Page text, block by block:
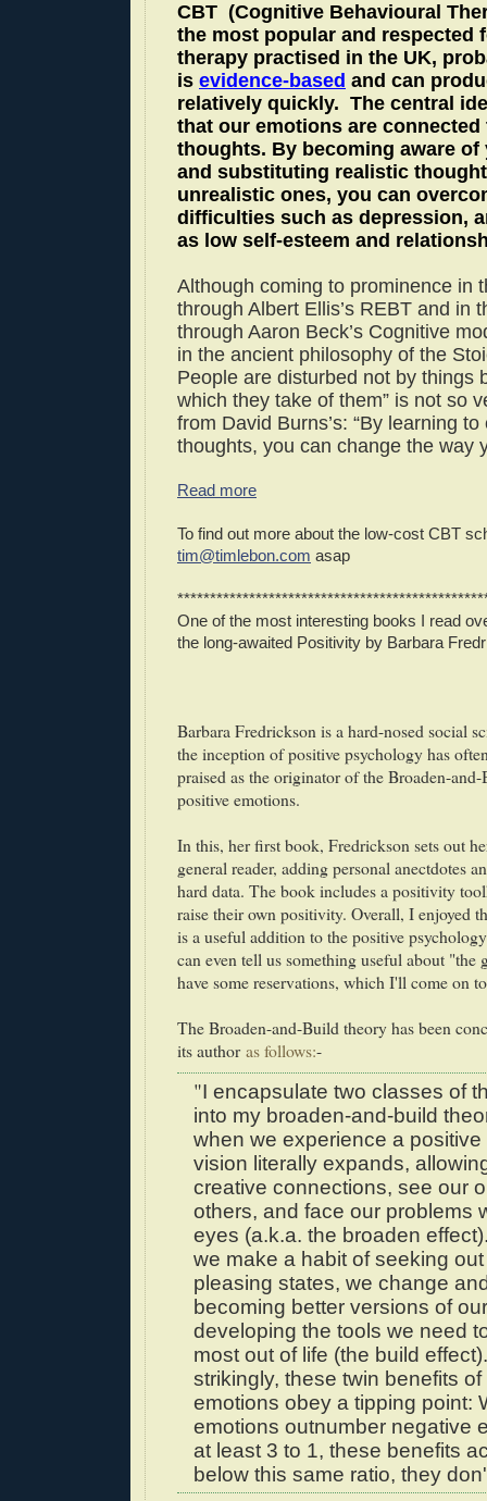
CBT (Cognitive Behavioural
the most popular and respected
therapy practised in the UK,
is evidence-based and can
relatively quickly. The central
that our emotions are connected
thoughts. By becoming aware
and substituting realistic
unrealistic ones, you can
difficulties such as depression,
as low self-esteem and
Although coming to prominence in
through Albert Ellis’s REBT and in
through Aaron Beck’s Cognitive
in the ancient philosophy of the
People are disturbed not by things
which they take of them” is not so
from David Burns’s: “By learning
thoughts, you can change the way
Read more
To find out more about the low-cost CBT
tim@timlebon.com asap
One of the most interesting books I read
the long-awaited Positivity by Barbara
Barbara Fredrickson is a hard-nosed social
the inception of positive psychology has
praised as the originator of the Broaden-
positive emotions.
In this, her first book, Fredrickson sets out
general reader, adding personal anectdotes
hard data. The book includes a positivity
raise their own positivity. Overall, I enjoyed
is a useful addition to the positive
can even tell us something useful about
have some reservations, which I'll come on
The Broaden-and-Build theory has been
its author as follows:-
"I encapsulate two classes of
into my broaden-and-build
when we experience a
vision literally expands,
creative connections, see our
others, and face our problems
eyes (a.k.a. the broaden
we make a habit of seeking
pleasing states, we change
becoming better versions of
developing the tools we need
most out of life (the build
strikingly, these twin benefits
emotions obey a tipping point:
emotions outnumber negative
at least 3 to 1, these benefits
below this same ratio, they